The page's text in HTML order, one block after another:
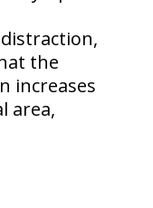
the
increases
area,